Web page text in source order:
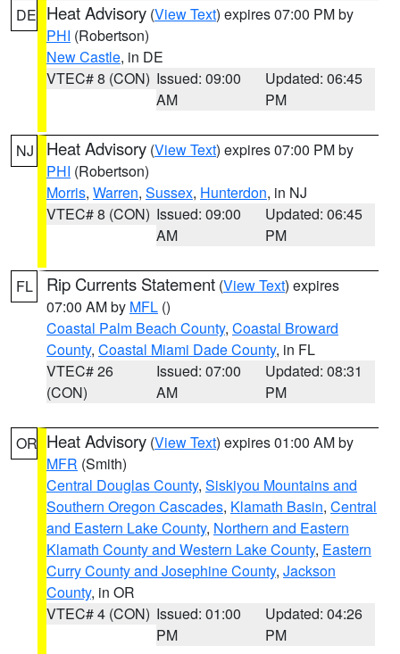
DE Heat Advisory (View Text) expires 07:00 PM by
PHI (Robertson)
New Castle, in DE
VTEC# 8 (CON) Issued: 09:00
AM
Updated: 06:45
PM
NJ Heat Advisory (View Text) expires 07:00 PM by
PHI (Robertson)
Morris, Warren, Sussex, Hunterdon, in NJ
VTEC# 8 (CON) Issued: 09:00
AM
Updated: 06:45
PM
FL Rip Currents Statement (View Text) expires
07:00 AM by MFL ()
Coastal Palm Beach County, Coastal Broward
County, Coastal Miami Dade County, in FL
VTEC# 26
(CON)
Issued: 07:00
AM
Updated: 08:31
PM
OR Heat Advisory (View Text) expires 01:00 AM by
MFR (Smith)
Central Douglas County, Siskiyou Mountains and
Southern Oregon Cascades, Klamath Basin, Central
and Eastern Lake County, Northern and Eastern
Klamath County and Western Lake County, Eastern
Curry County and Josephine County, Jackson
County, in OR
VTEC# 4 (CON) Issued: 01:00
PM
Updated: 04:26
PM